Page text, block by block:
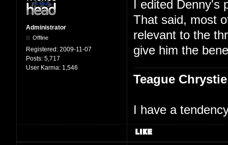
Administrator
Offline
Registered: 2009-11-07
Posts: 5,717
User Karma: 1,546
I edited
That said, most
relevant to the
give him the
Teague Chrystie
I have a